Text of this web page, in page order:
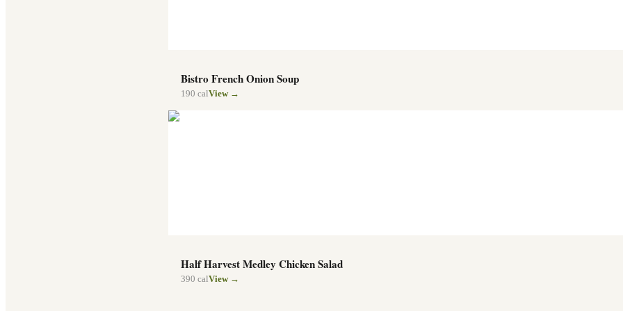
Bistro French Onion Soup
190 calView →
Half Harvest Medley Chicken Salad
390 calView →